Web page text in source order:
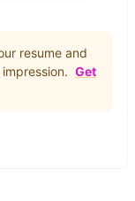
resume and
Get